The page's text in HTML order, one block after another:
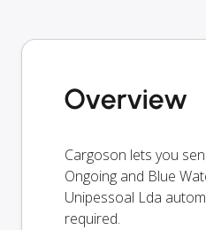
Overview
Cargoson lets you
Ongoing and Blue
Unipessoal Lda
required.